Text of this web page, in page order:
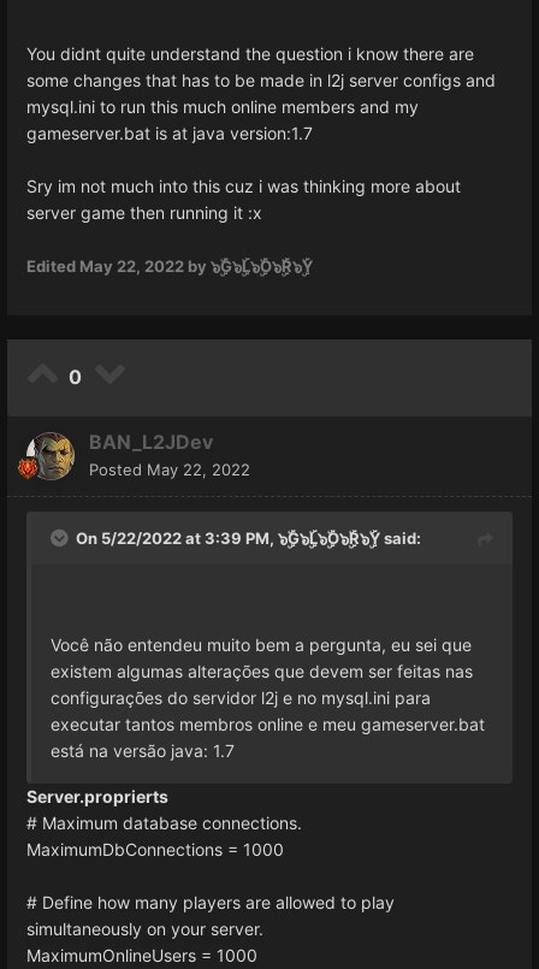
You didnt quite understand the question i know there are
some changes that has to be made in l2j server configs and
mysql.ini to run this much online members and my
gameserver.bat is at java version:1.7
Sry im not much into this cuz i was thinking more about
server game then running it :x
Edited May 22, 2022 by ๖ۣۜG๖ۣۜL๖ۣۜO๖ۣۜR๖ۣۜY
0
BAN_L2JDev
Posted May 22, 2022
On 5/22/2022 at 3:39 PM, ๖ۣۜG๖ۣۜL๖ۣۜO๖ۣۜR๖ۣۜYsaid:
Você não entendeu muito bem a pergunta, eu sei que
existem algumas alterações que devem ser feitas nas
configurações do servidor l2j e no mysql.ini para
executar tantos membros online e meu gameserver.bat
está na versão java: 1.7
Server.proprierts
# Maximum database connections.
MaximumDbConnections = 1000
# Define how many players are allowed to play
simultaneously on your server.
MaximumOnlineUsers = 1000